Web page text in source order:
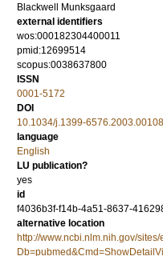
Blackwell Munksgaard
external identifiers
wos:000182304400011
pmid:12699514
scopus:0038637800
ISSN
0001-5172
DOI
10.1034/j.1399-
language
English
LU publication?
yes
id
f4036b3f-f14b-4a51-8637-
alternative location
http://www.ncbi.nlm.nih.gov/sites/